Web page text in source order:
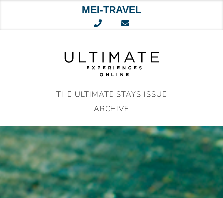
MEI-TRAVEL
THE ULTIMATE STAYS ISSUE
ARCHIVE